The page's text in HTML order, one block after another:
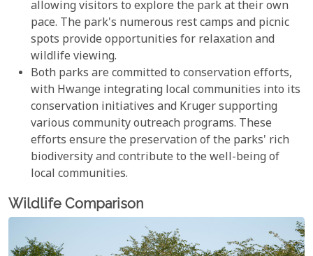
allowing visitors to explore the park at their own
pace. The park's numerous rest camps and picnic
spots provide opportunities for relaxation and
wildlife viewing.
Both parks are committed to conservation efforts,
with Hwange integrating local communities into its
conservation initiatives and Kruger supporting
various community outreach programs. These
efforts ensure the preservation of the parks' rich
biodiversity and contribute to the well-being of
local communities.
Wildlife Comparison